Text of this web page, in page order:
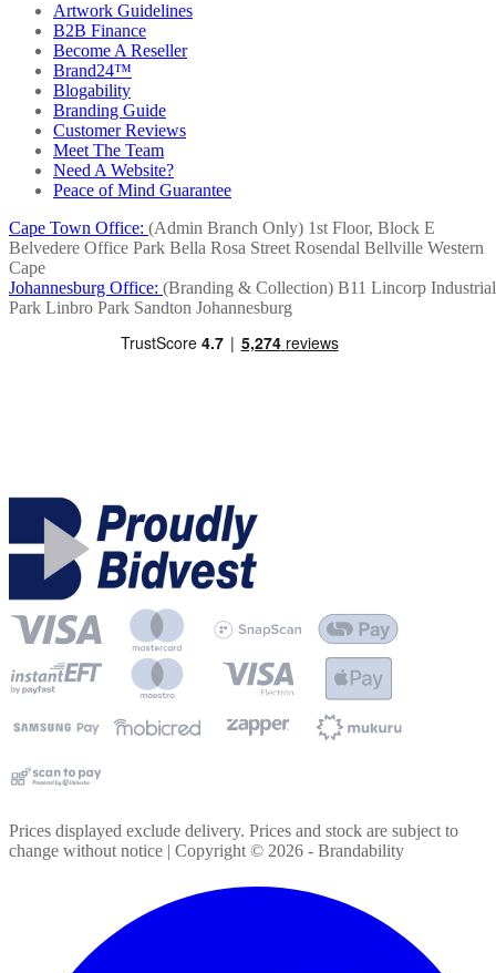
Artwork Guidelines
B2B Finance
Become A Reseller
Brand24™
Blogability
Branding Guide
Customer Reviews
Meet The Team
Need A Website?
Peace of Mind Guarantee
Cape Town Office: (Admin Branch Only) 1st Floor, Block E
Belvedere Office Park Bella Rosa Street Rosendal Bellville Western
Cape
Johannesburg Office: (Branding & Collection) B11 Lincorp Industrial
Park Linbro Park Sandton Johannesburg
Prices displayed exclude delivery. Prices and stock are subject to
change without notice | Copyright © 2026 - Brandability